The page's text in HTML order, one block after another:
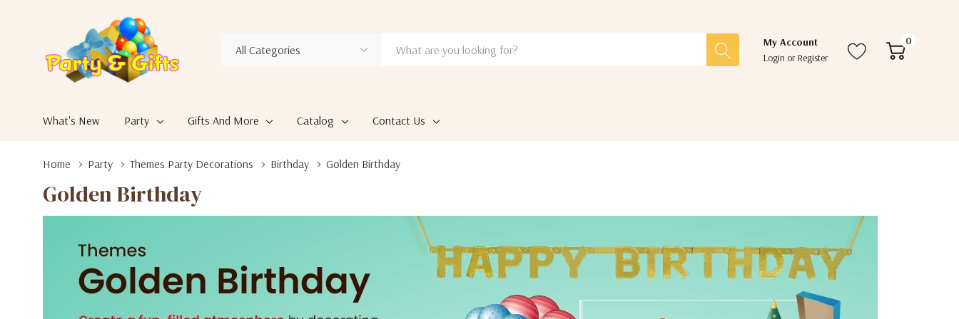
Search
My Account
Login orRegister
0
What's New Party Gifts And More Catalog Contact Us
Home Party Themes Party Decorations Birthday Golden Birthday
Golden Birthday